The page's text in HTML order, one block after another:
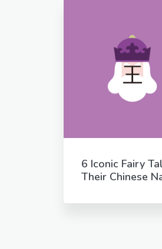
6 Iconic Fairy
Their Chinese